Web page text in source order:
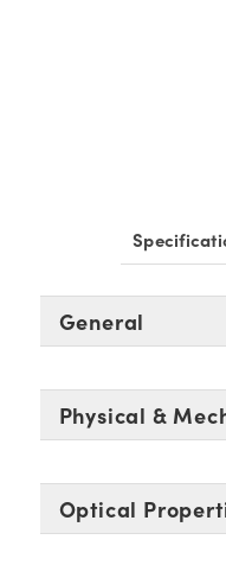
General
Physical &
Optical